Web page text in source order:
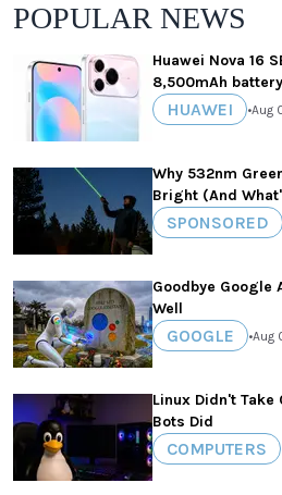
POPULAR NEWS
Huawei Nova 16
8,500mAh
HUAWEI •Aug
Why 532nm
Bright (And
SPONSORED
Goodbye Google
Well
GOOGLE •Aug
Linux Didn't
Bots Did
COMPUTERS